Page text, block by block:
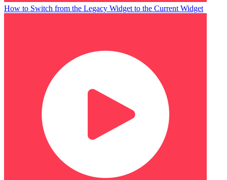
How to Switch from the Legacy Widget to the Current Widget